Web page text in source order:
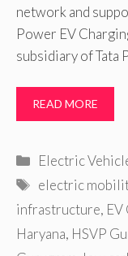
network and
Power EV
subsidiary of Tata
READ MORE
Categories
Electric
Tags
electric
infrastructure,
Haryana, HSVP